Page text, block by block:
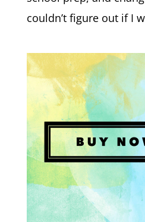
couldn’t figure out if I